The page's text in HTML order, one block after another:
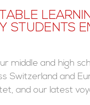
STUDENTS
middle and high
Switzerland and
and our latest